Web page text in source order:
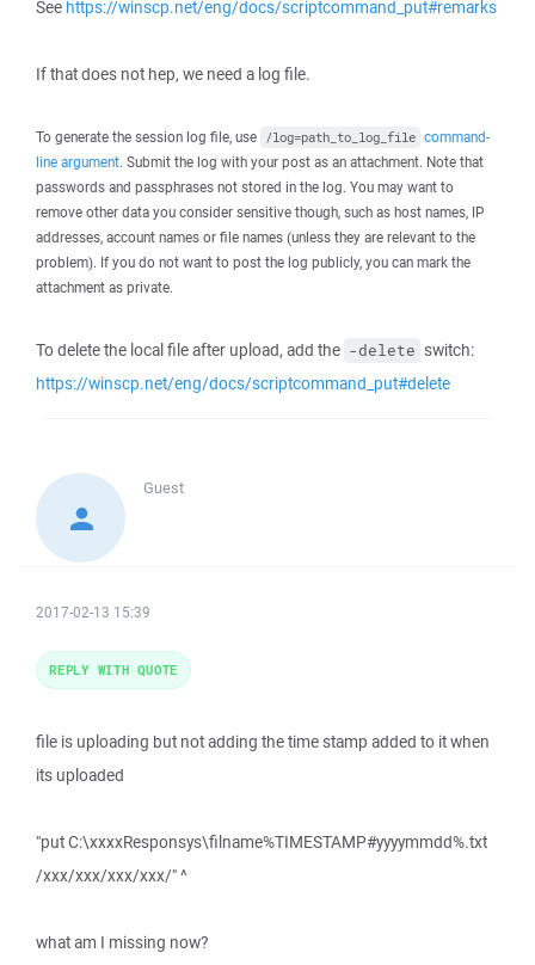
See https://winscp.net/eng/docs/scriptcommand_put#remarks
If that does not hep, we need a log file.
To generate the session log file, use /log=path_to_log_file command-
line argument. Submit the log with your post as an attachment. Note that
passwords and passphrases not stored in the log. You may want to
remove other data you consider sensitive though, such as host names, IP
addresses, account names or file names (unless they are relevant to the
problem). If you do not want to post the log publicly, you can mark the
attachment as private.
To delete the local file after upload, add the -delete switch:
https://winscp.net/eng/docs/scriptcommand_put#delete
Guest
2017-02-13 15:39
file is uploading but not adding the time stamp added to it when
its uploaded
"put C:\xxxxResponsys\filname%TIMESTAMP#yyyymmdd%.txt
/xxx/xxx/xxx/xxx/" ^
what am I missing now?
REPLY WITH QUOTE